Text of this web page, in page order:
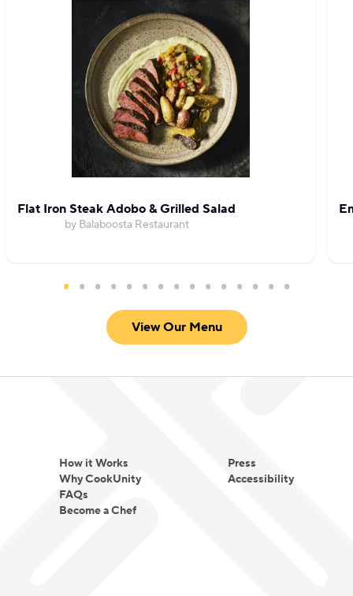
Flat Iron Steak Adobo & Grilled Salad
by Balaboosta Restaurant
View Our Menu
How it Works
Why CookUnity
FAQs
Become a Chef
Press
Accessibility